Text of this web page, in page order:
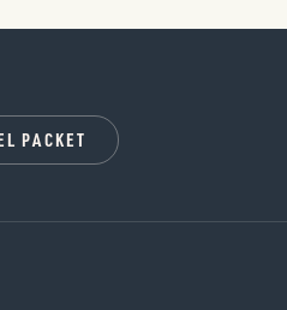
PACKET